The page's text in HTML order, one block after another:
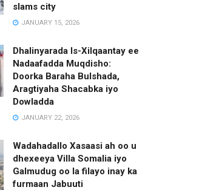
slams city
JANUARY 15, 2026
Dhalinyarada Is-Xilqaantay ee
Nadaafadda Muqdisho:
Doorka Baraha Bulshada,
Aragtiyaha Shacabka iyo
Dowladda
JANUARY 22, 2026
Wadahadallo Xasaasi ah oo u
dhexeeya Villa Somalia iyo
Galmudug oo la filayo inay ka
furmaan Jabuuti